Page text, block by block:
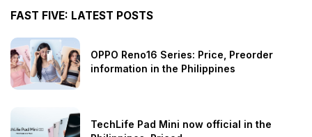
FAST FIVE: LATEST POSTS
OPPO Reno16 Series: Price, Preorder
information in the Philippines
TechLife Pad Mini now official in the